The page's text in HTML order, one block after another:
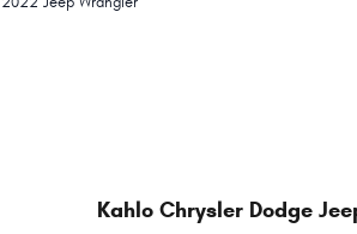
Kahlo Chrysler Dodge